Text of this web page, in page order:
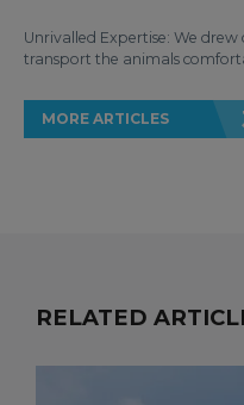
Unrivalled Expertise: We
transport the animals
MORE ARTICLES
RELATED